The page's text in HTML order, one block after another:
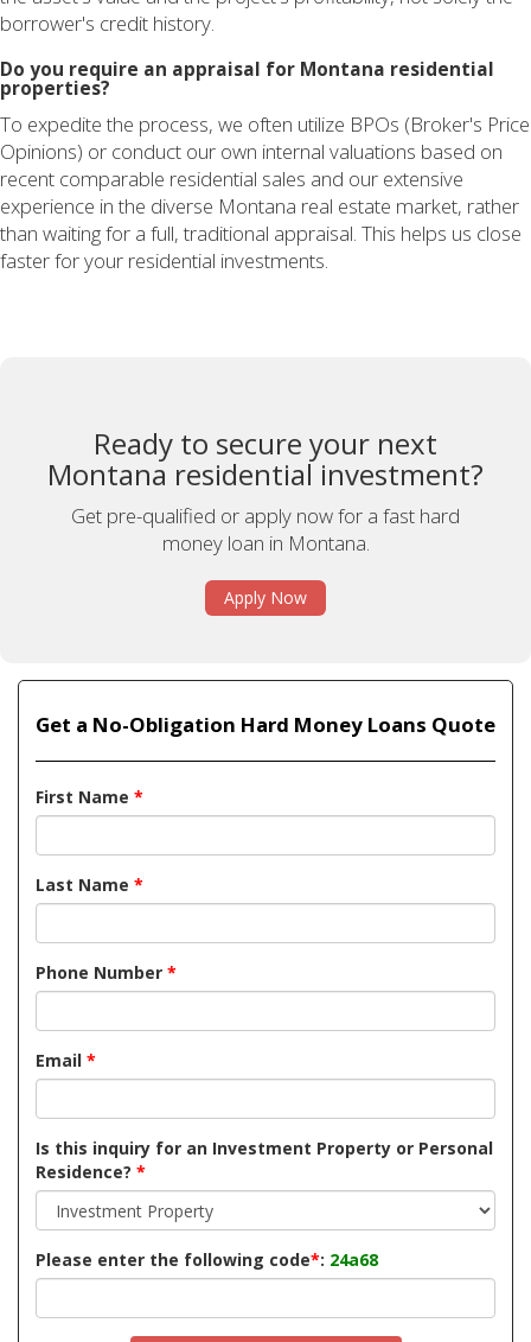
borrower's credit history.
Do you require an appraisal for Montana residential
properties?
To expedite the process, we often utilize BPOs (Broker's Price
Opinions) or conduct our own internal valuations based on
recent comparable residential sales and our extensive
experience in the diverse Montana real estate market, rather
than waiting for a full, traditional appraisal. This helps us close
faster for your residential investments.
Ready to secure your next
Montana residential investment?
Get pre-qualified or apply now for a fast hard
money loan in Montana.
Apply Now
Get a No-Obligation Hard Money Loans Quote
First Name *
Last Name *
Phone Number *
Email *
Is this inquiry for an Investment Property or Personal
Residence? *
Please enter the following code*: 24a68